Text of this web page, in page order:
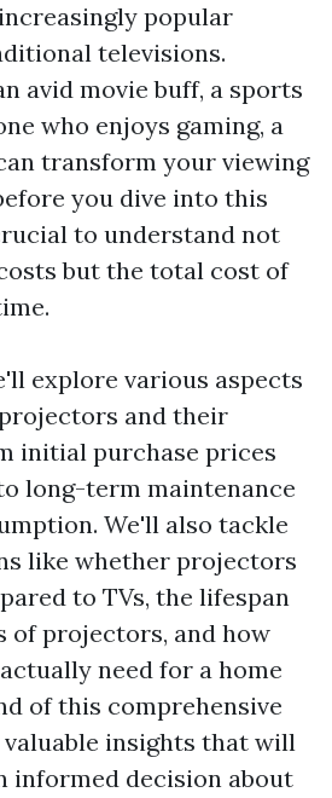
popular
televisions.
avid movie buff, a sports
who enjoys gaming, a
transform your viewing
you dive into this
to understand not
but the total cost of
explore various aspects
and their
initial purchase prices
long-term maintenance
We'll also tackle
like whether projectors
to TVs, the lifespan
of projectors, and how
need for a home
of this comprehensive
valuable insights that will
informed decision about